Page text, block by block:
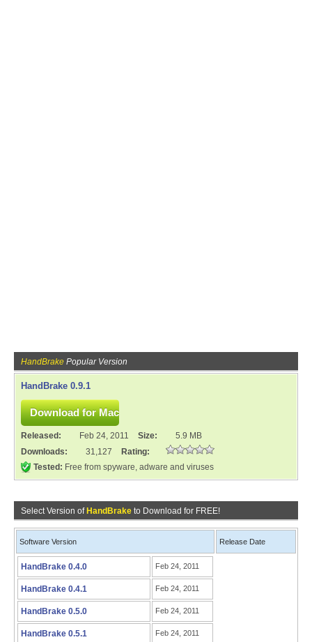
HandBrake Popular Version
HandBrake 0.9.1
Released: Feb 24, 2011 Size:
5.9 MB
Downloads:
31,127
Rating:
Tested: Free from spyware, adware and viruses
Select Version of HandBrake to Download for FREE!
Software Version Release Date
HandBrake 0.4.0 Feb 24, 2011
HandBrake 0.4.1 Feb 24, 2011
HandBrake 0.5.0 Feb 24, 2011
HandBrake 0.5.1 Feb 24, 2011